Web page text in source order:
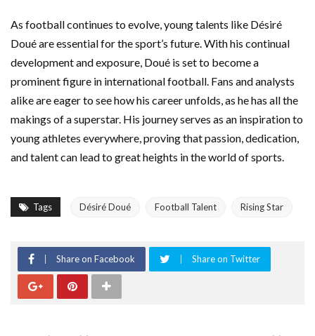
As football continues to evolve, young talents like Désiré
Doué are essential for the sport’s future. With his continual
development and exposure, Doué is set to become a
prominent figure in international football. Fans and analysts
alike are eager to see how his career unfolds, as he has all the
makings of a superstar. His journey serves as an inspiration to
young athletes everywhere, proving that passion, dedication,
and talent can lead to great heights in the world of sports.
Tags Désiré Doué Football Talent Rising Star
Share on Facebook Share on Twitter